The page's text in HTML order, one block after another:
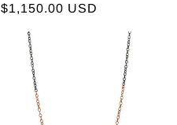
Regular
$1,150.00 USD